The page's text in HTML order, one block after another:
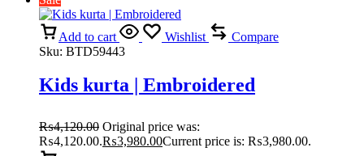
Add to cart Wishlist
Compare
Sku: BTD59443
Kids kurta | Embroidered
₨4,120.00 Original price was:
₨4,120.00.₨3,980.00Current price is: ₨3,980.00.